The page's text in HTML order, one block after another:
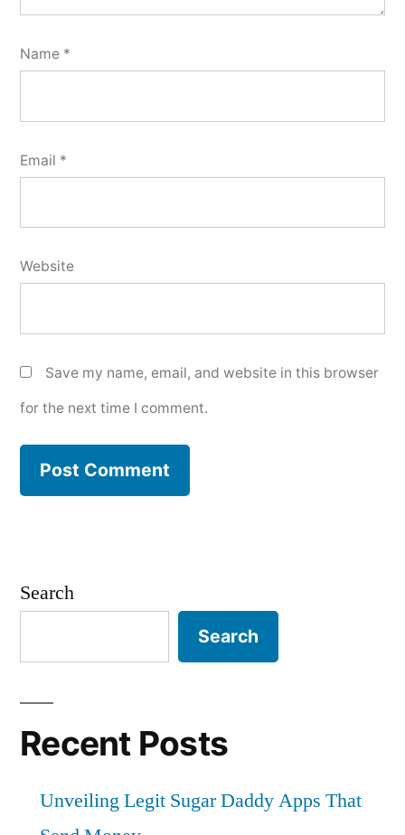
Name *
Email *
Website
Save my name, email, and website in this browser
for the next time I comment.
Search
Search
Recent Posts
Unveiling Legit Sugar Daddy Apps That